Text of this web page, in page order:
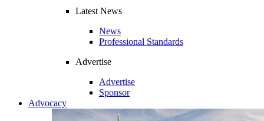
Latest News
News
Professional Standards
Advertise
Advertise
Sponsor
Advocacy